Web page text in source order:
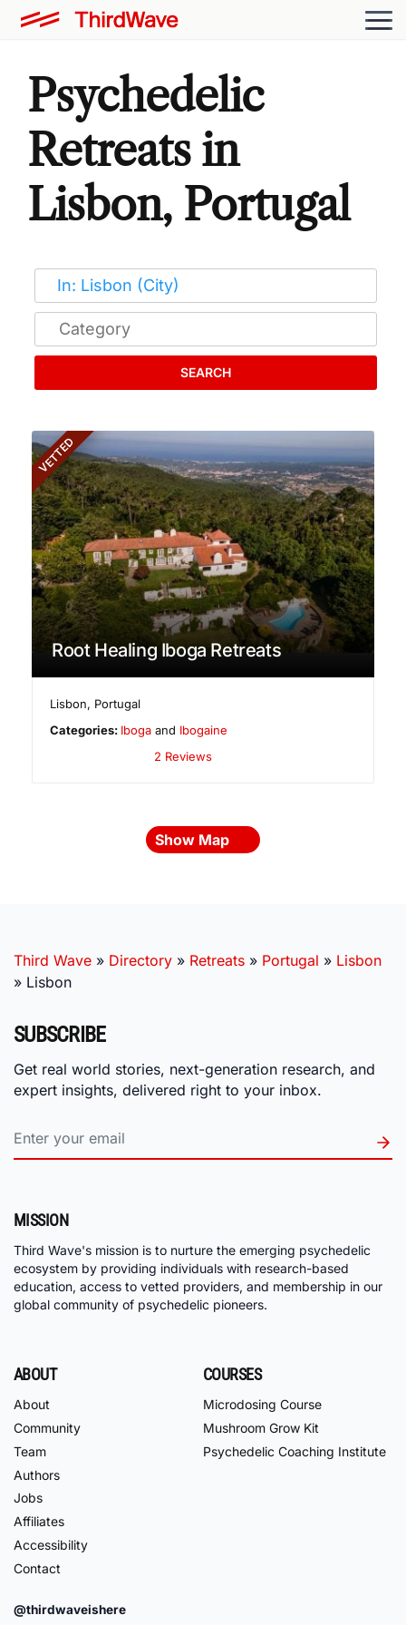
Psychedelic
Retreats in
Lisbon, Portugal
SEARCH
VETTED
Root Healing Iboga Retreats
Lisbon, Portugal
Categories: Iboga and Ibogaine
2 Reviews
Show Map
Third Wave » Directory » Retreats » Portugal » Lisbon
» Lisbon
SUBSCRIBE
Get real world stories, next-generation research, and
expert insights, delivered right to your inbox.
MISSION
Third Wave's mission is to nurture the emerging psychedelic
ecosystem by providing individuals with research-based
education, access to vetted providers, and membership in our
global community of psychedelic pioneers.
ABOUT
About
Community
Team
Authors
Jobs
Affiliates
Accessibility
Contact
COURSES
Microdosing Course
Mushroom Grow Kit
Psychedelic Coaching Institute
@thirdwaveishere